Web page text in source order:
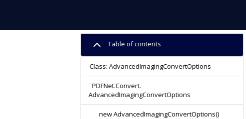
Table of contents
Class: AdvancedImagingConvertOptions
PDFNet.Convert.
AdvancedImagingConvertOptions
new AdvancedImagingConvertOptions()